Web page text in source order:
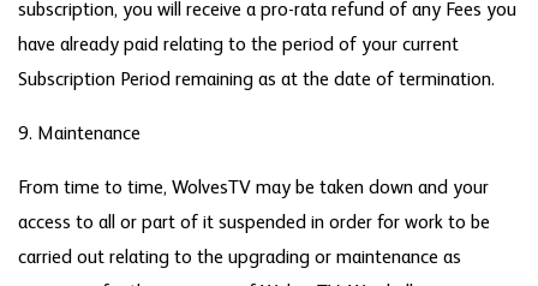
subscription, you will receive a pro-rata refund of any Fees you
have already paid relating to the period of your current
Subscription Period remaining as at the date of termination.
9. Maintenance
From time to time, WolvesTV may be taken down and your
access to all or part of it suspended in order for work to be
carried out relating to the upgrading or maintenance as